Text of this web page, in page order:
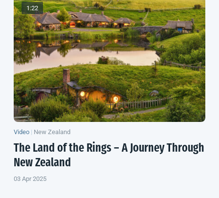
1:22
Video | New Zealand
The Land of the Rings – A Journey Through
New Zealand
03 Apr 2025